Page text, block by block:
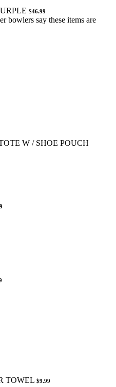
$46.99
bowlers say these items are
W / SHOE POUCH
TOWEL $9.99